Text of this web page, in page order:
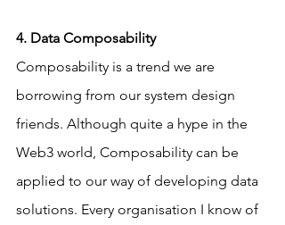
4. Data Composability
Composability is a trend we are
borrowing from our system design
friends. Although quite a hype in the
Web3 world, Composability can be
applied to our way of developing data
solutions. Every organisation I know of